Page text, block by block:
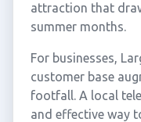
attraction that
summer months.
For businesses,
customer base
footfall. A local
and effective way